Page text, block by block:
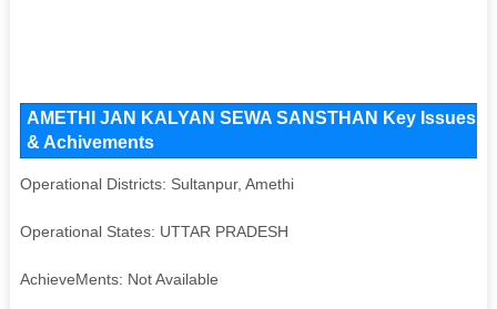
AMETHI JAN KALYAN SEWA SANSTHAN Key Issues
& Achivements
Operational Districts: Sultanpur, Amethi
Operational States: UTTAR PRADESH
AchieveMents: Not Available